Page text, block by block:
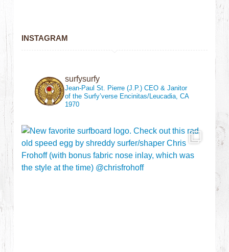
INSTAGRAM
surfysurfy
Jean-Paul St. Pierre (J.P.)CEO & Janitor
of the Surfy’verse Encinitas/Leucadia, CA
1970